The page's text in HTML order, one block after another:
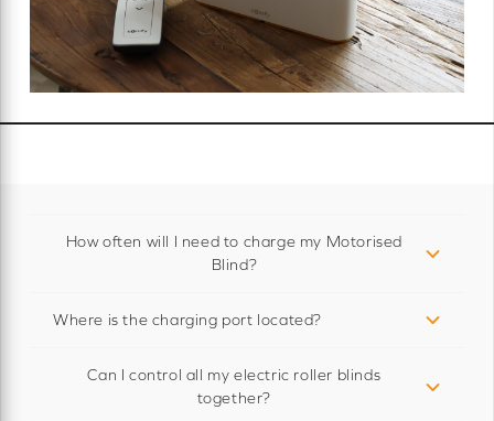
How often will I need to charge my Motorised
Blind?
Where is the charging port located?
Can I control all my electric roller blinds
together?